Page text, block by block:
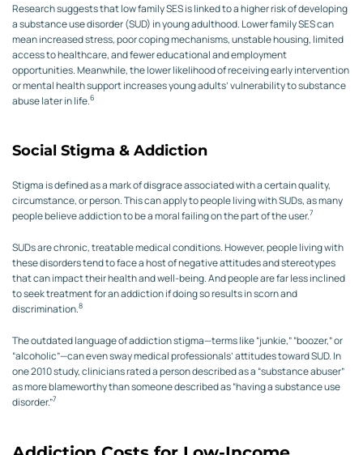
Research suggests that low family SES is linked to a higher risk of developing
a substance use disorder (SUD) in young adulthood. Lower family SES can
mean increased stress, poor coping mechanisms, unstable housing, limited
access to healthcare, and fewer educational and employment
opportunities. Meanwhile, the lower likelihood of receiving early intervention
or mental health support increases young adults’ vulnerability to substance
abuse later in life.6
Social Stigma & Addiction
Stigma is defined as a mark of disgrace associated with a certain quality,
circumstance, or person. This can apply to people living with SUDs, as many
people believe addiction to be a moral failing on the part of the user.7
SUDs are chronic, treatable medical conditions. However, people living with
these disorders tend to face a host of negative attitudes and stereotypes
that can impact their health and well-being. And people are far less inclined
to seek treatment for an addiction if doing so results in scorn and
discrimination.8
The outdated language of addiction stigma—terms like “junkie,” “boozer,” or
“alcoholic”—can even sway medical professionals’ attitudes toward SUD. In
one 2010 study, clinicians rated a person described as a “substance abuser”
as more blameworthy than someone described as “having a substance use
disorder.”7